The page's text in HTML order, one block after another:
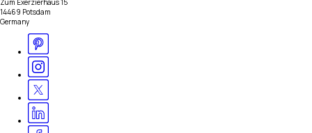
Zum Exerzierhaus 15
14469 Potsdam
Germany